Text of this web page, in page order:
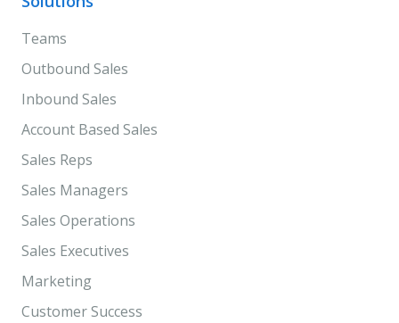
Teams
Outbound Sales
Inbound Sales
Account Based Sales
Sales Reps
Sales Managers
Sales Operations
Sales Executives
Marketing
Customer Success